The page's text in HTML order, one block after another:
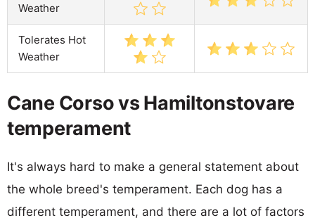
Weather
Tolerates Hot
Weather
Cane Corso vs Hamiltonstovare
temperament
It's always hard to make a general statement about
the whole breed's temperament. Each dog has a
different temperament, and there are a lot of factors